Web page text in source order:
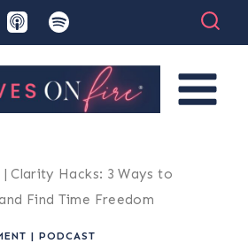
| Clarity Hacks: 3 Ways to
Find Time Freedom
| PODCAST